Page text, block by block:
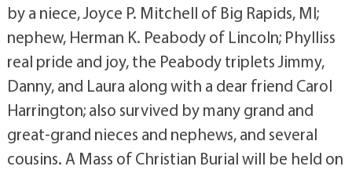
by a niece, Joyce P. Mitchell of Big Rapids, MI;
nephew, Herman K. Peabody of Lincoln; Phylliss
real pride and joy, the Peabody triplets Jimmy,
Danny, and Laura along with a dear friend Carol
Harrington; also survived by many grand and
great-grand nieces and nephews, and several
cousins. A Mass of Christian Burial will be held on